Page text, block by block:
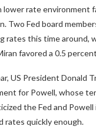
lower rate environment
Two Fed board
rates this time around,
favored a 0.5
US President Donald
for Powell, whose
the Fed and
rates quickly enough.